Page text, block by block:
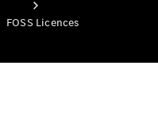
FOSS Licences